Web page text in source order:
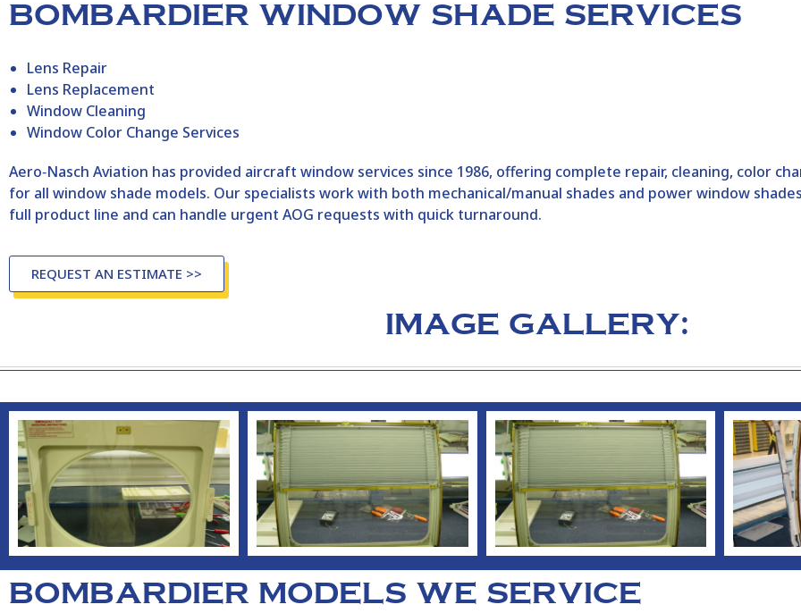
BOMBARDIER WINDOW SHADE SERVICES
Lens Repair
Lens Replacement
Window Cleaning
Window Color Change Services
Aero‑Nasch Aviation has provided aircraft window services since 1986, offering complete repair, cleaning, color
for all window shade models. Our specialists work with both mechanical/manual shades and power window
full product line and can handle urgent AOG requests with quick turnaround.
REQUEST AN ESTIMATE >>
IMAGE GALLERY:
BOMBARDIER MODELS WE SERVICE